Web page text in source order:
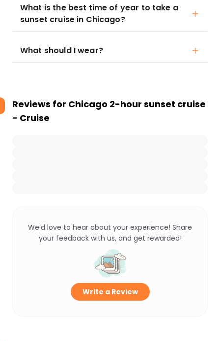
What is the best time of year to take a
sunset cruise in Chicago?
What should I wear?
Reviews for Chicago 2-hour sunset cruise
- Cruise
We’d love to hear about your experience! Share
your feedback with us, and get rewarded!
Write a Review